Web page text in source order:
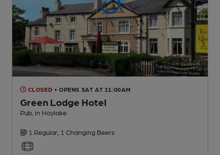
CLOSED • OPENS SAT AT 11:00AM
Green Lodge Hotel
Pub , in Hoylake
1 Regular, 1 Changing Beers